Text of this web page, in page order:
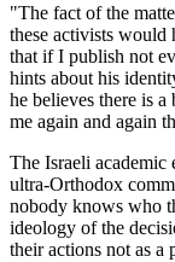
"The fact of the
these activists
that if I publish not
hints about his
he believes there is
me again and again
The Israeli academic
ultra-Orthodox
nobody knows who
ideology of the
their actions not as a